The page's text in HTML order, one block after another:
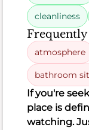
67% .
Based
315
positive
remarks
cleanliness
atmosphere
bathroom
If you're
place is
watching.